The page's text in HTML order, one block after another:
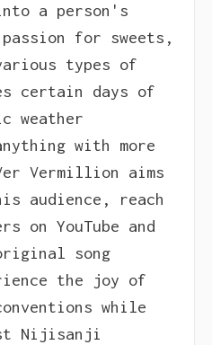
a person's
for sweets,
types of
certain days of
weather
with more
Vermillion aims
audience, reach
on YouTube and
song
the joy of
while
Nijisanji